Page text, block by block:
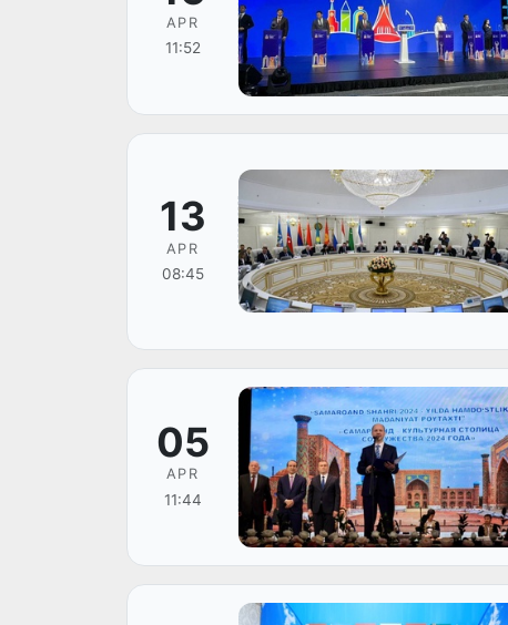
APR
11:52
13
APR
08:45
05
APR
11:44